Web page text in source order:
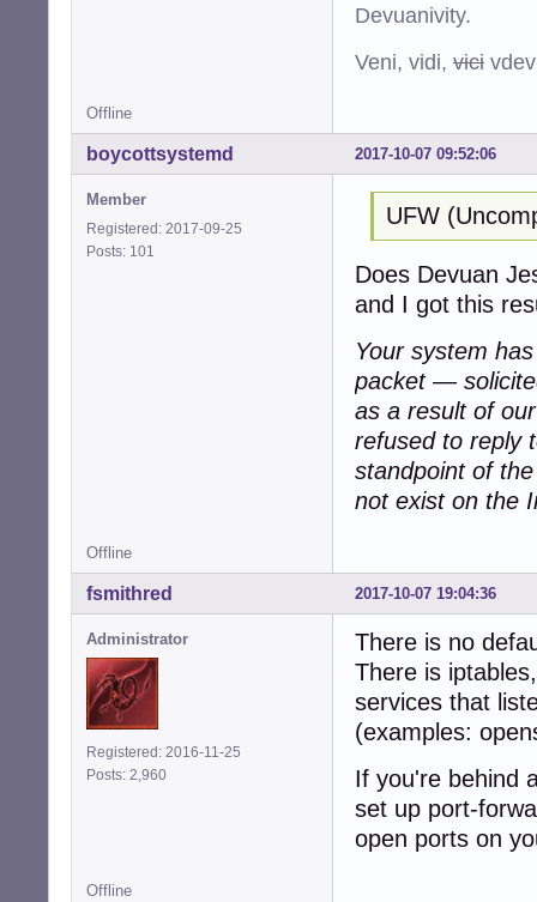
Devuanivity.
Veni, vidi, vici
Offline
2017-10-07 09:52:06
boycottsystemd
Member
Registered: 2017-09-25
Posts: 101
UFW
Does Devuan
and I got this
Your system
packet —
as a result of
refused to reply
standpoint of
not exist on the
Offline
2017-10-07 19:04:36
fsmithred
Administrator
Registered: 2016-11-25
Posts: 2,960
There is no
There is
services that
(examples:
If you're behind
set up port-
open ports on
Offline